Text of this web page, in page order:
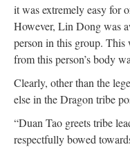
it was extremely easy for
However, Lin Dong was
person in this group. This
from this person’s body
Clearly, other than the
else in the Dragon tribe
“Duan Tao greets tribe
respectfully bowed